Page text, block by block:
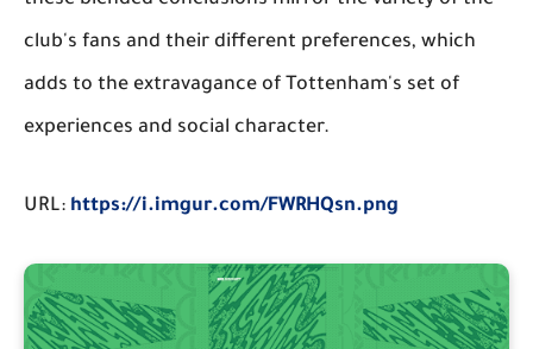
club's fans and their different preferences, which
adds to the extravagance of Tottenham's set of
experiences and social character.
URL: https://i.imgur.com/FWRHQsn.png